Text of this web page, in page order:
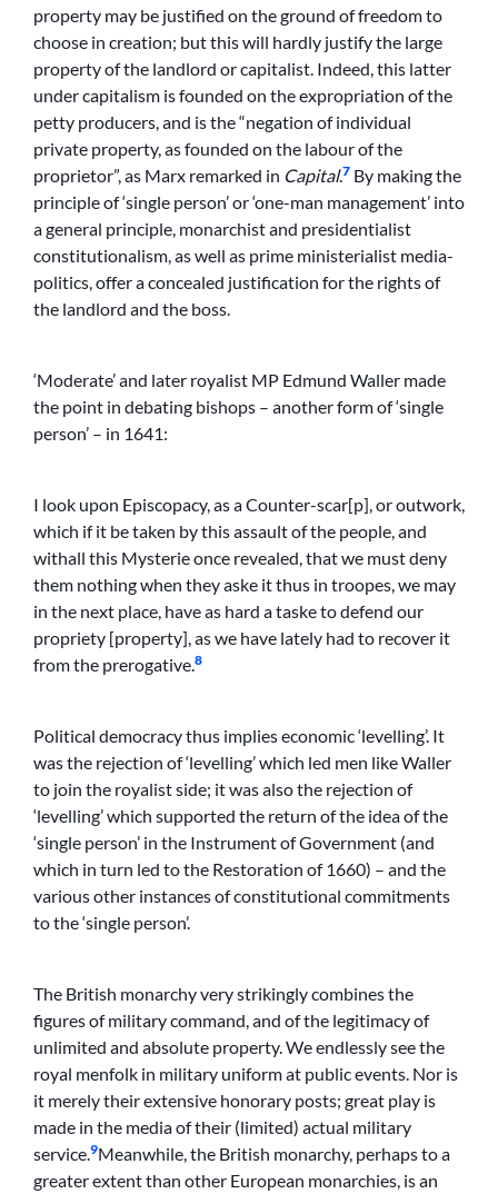
property may be justified on the ground of freedom to
choose in creation; but this will hardly justify the large
property of the landlord or capitalist. Indeed, this latter
under capitalism is founded on the expropriation of the
petty producers, and is the “negation of individual
private property, as founded on the labour of the
proprietor”, as Marx remarked in Capital.7 By making the
principle of ‘single person’ or ‘one-man management’ into
a general principle, monarchist and presidentialist
constitutionalism, as well as prime ministerialist media-
politics, offer a concealed justification for the rights of
the landlord and the boss.
‘Moderate’ and later royalist MP Edmund Waller made
the point in debating bishops – another form of ‘single
person’ – in 1641:
I look upon Episcopacy, as a Counter-scar[p], or outwork,
which if it be taken by this assault of the people, and
withall this Mysterie once revealed, that we must deny
them nothing when they aske it thus in troopes, we may
in the next place, have as hard a taske to defend our
propriety [property], as we have lately had to recover it
from the prerogative. 8
Political democracy thus implies economic ‘levelling’. It
was the rejection of ‘levelling’ which led men like Waller
to join the royalist side; it was also the rejection of
‘levelling’ which supported the return of the idea of the
‘single person’ in the Instrument of Government (and
which in turn led to the Restoration of 1660) – and the
various other instances of constitutional commitments
to the ‘single person’.
The British monarchy very strikingly combines the
figures of military command, and of the legitimacy of
unlimited and absolute property. We endlessly see the
royal menfolk in military uniform at public events. Nor is
it merely their extensive honorary posts; great play is
made in the media of their (limited) actual military
service. 9Meanwhile, the British monarchy, perhaps to a
greater extent than other European monarchies, is an